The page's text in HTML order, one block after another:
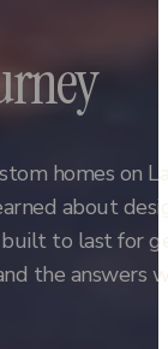
homes on
about
built to last for
the answers